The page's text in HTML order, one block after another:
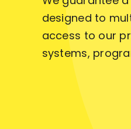
designed to
access to our
systems,